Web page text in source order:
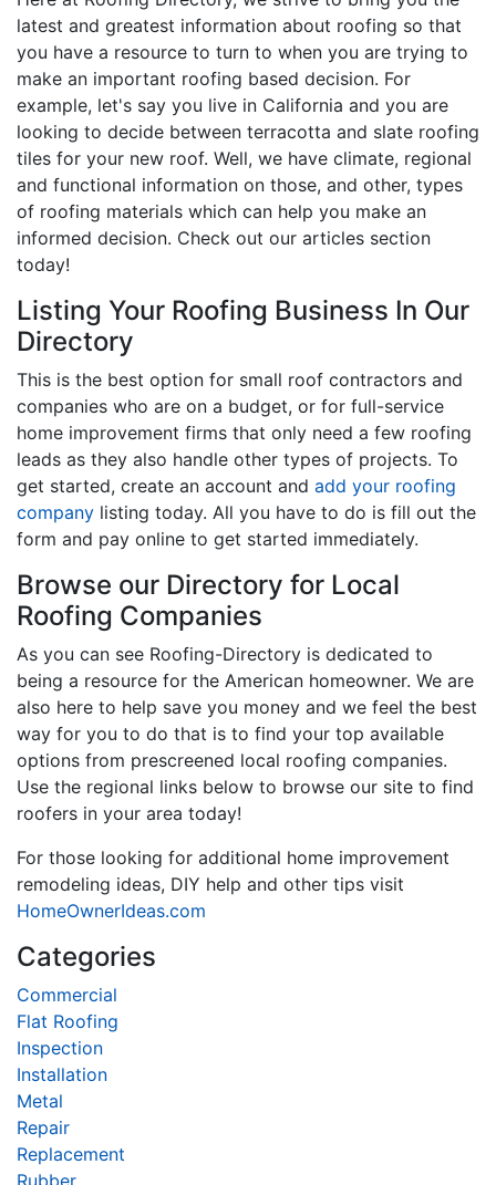
latest and greatest information about roofing so that
you have a resource to turn to when you are trying to
make an important roofing based decision. For
example, let's say you live in California and you are
looking to decide between terracotta and slate roofing
tiles for your new roof. Well, we have climate, regional
and functional information on those, and other, types
of roofing materials which can help you make an
informed decision. Check out our articles section
today!
Listing Your Roofing Business In Our
Directory
This is the best option for small roof contractors and
companies who are on a budget, or for full-service
home improvement firms that only need a few roofing
leads as they also handle other types of projects. To
get started, create an account and add your roofing
company listing today. All you have to do is fill out the
form and pay online to get started immediately.
Browse our Directory for Local
Roofing Companies
As you can see Roofing-Directory is dedicated to
being a resource for the American homeowner. We are
also here to help save you money and we feel the best
way for you to do that is to find your top available
options from prescreened local roofing companies.
Use the regional links below to browse our site to find
roofers in your area today!
For those looking for additional home improvement
remodeling ideas, DIY help and other tips visit
HomeOwnerIdeas.com
Categories
Commercial
Flat Roofing
Inspection
Installation
Metal
Repair
Replacement
Rubber